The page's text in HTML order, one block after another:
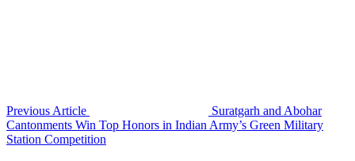
Previous Article
Suratgarh and Abohar
Cantonments Win Top Honors in Indian Army’s Green Military
Station Competition